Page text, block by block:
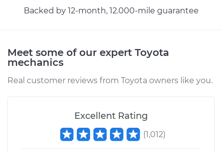
Backed by 12-month, 12.000-mile guarantee
Meet some of our expert Toyota
mechanics
Real customer reviews from Toyota owners like you.
Excellent Rating
(1,012)